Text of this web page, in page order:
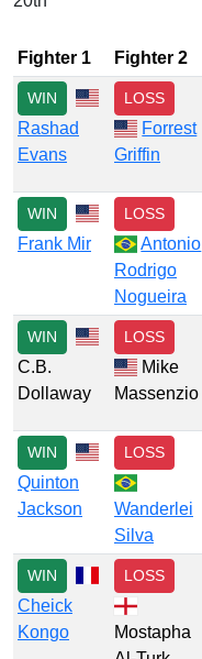
Fighter 1 Fighter 2
WIN
Rashad
Evans
LOSS
Forrest
Griffin
WIN
Frank Mir
LOSS
Antonio
Rodrigo
Nogueira
WIN
C.B.
Dollaway
LOSS
Mike
Massenzio
WIN
Quinton
Jackson
LOSS
Wanderlei
Silva
WIN
Cheick
Kongo
LOSS
Mostapha